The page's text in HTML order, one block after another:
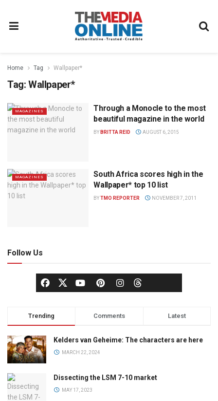
Home Tag Wallpaper*
Tag: Wallpaper*
MAGAZINES
Through a Monocle to the most
beautiful magazine in the world
BY BRITTA REID AUGUST 6, 2015
MAGAZINES
South Africa scores high in the
Wallpaper* top 10 list
BYTMO REPORTER NOVEMBER 7, 2011
Follow Us
Trending Comments Latest
Kelders van Geheime: The characters are here
MARCH 22, 2024
Dissecting the LSM 7-10 market
MAY 17, 2023